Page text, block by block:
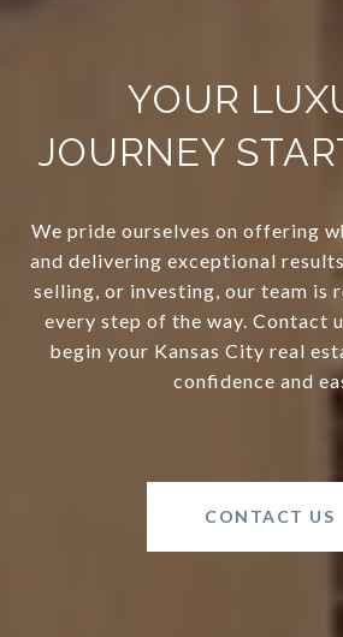
YOUR
JOURNEY
We pride ourselves on offering
and delivering exceptional
selling, or investing, our team is
every step of the way. Contact
begin your Kansas City real
confidence and
CONTACT US